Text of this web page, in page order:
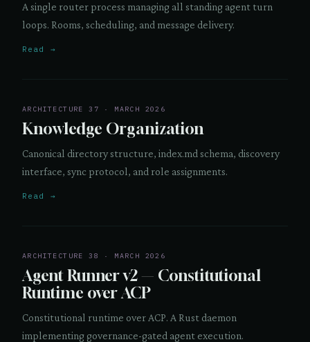
A single router process managing all standing agent turn
loops. Rooms, scheduling, and message delivery.
Read →
ARCHITECTURE 37 · MARCH 2026
Knowledge Organization
Canonical directory structure, index.md schema, discovery
interface, sync protocol, and role assignments.
Read →
ARCHITECTURE 38 · MARCH 2026
Agent Runner v2 — Constitutional
Runtime over ACP
Constitutional runtime over ACP. A Rust daemon
implementing governance-gated agent execution.